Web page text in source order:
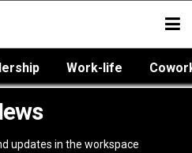
Work-life
updates in the workspace